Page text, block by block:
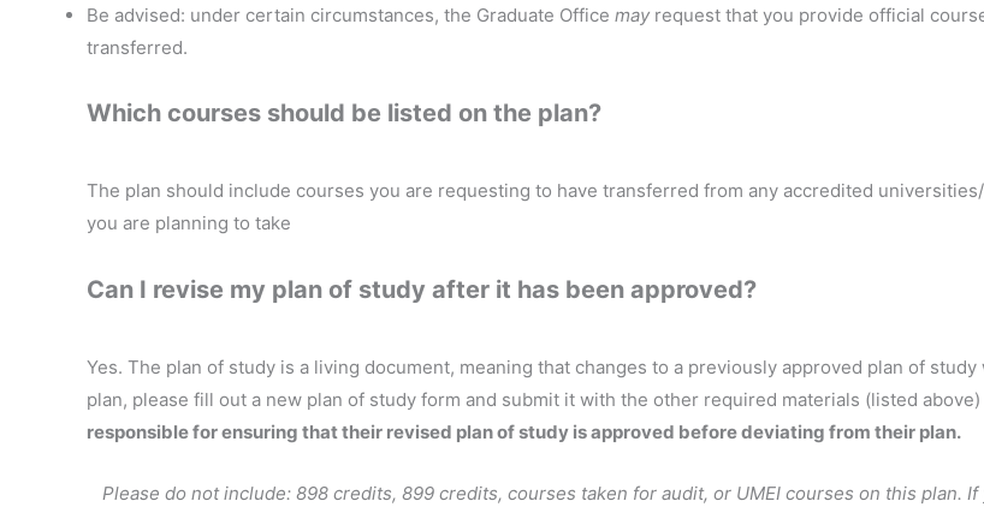
Be advised: under certain circumstances, the Graduate Office may request that you provide official
transferred.
Which courses should be listed on the plan?
The plan should include courses you are requesting to have transferred from any accredited
you are planning to take
Can I revise my plan of study after it has been approved?
Yes. The plan of study is a living document, meaning that changes to a previously approved plan of
plan, please fill out a new plan of study form and submit it with the other required materials (listed
responsible for ensuring that their revised plan of study is approved before deviating from their plan.
Please do not include: 898 credits, 899 credits, courses taken for audit, or UMEI courses on this plan.